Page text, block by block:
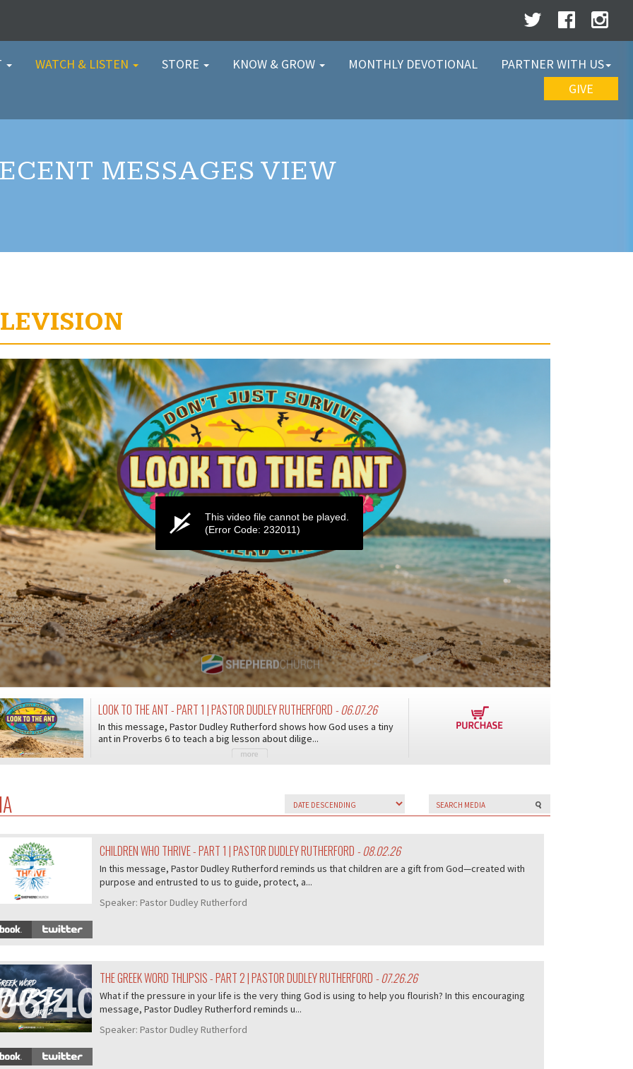
WATCH & LISTEN STORE KNOW & GROW MONTHLY DEVOTIONAL
PARTNER WITH US
GIVE
MESSAGES VIEW
This video file cannot be played.
(Error Code: 232011)
LOOK TO THE ANT - PART 1 | PASTOR DUDLEY RUTHERFORD - 06.07.26
In this message, Pastor Dudley Rutherford shows how God uses a tiny
ant in Proverbs 6 to teach a big lesson about dilige...
407
CHILDREN WHO THRIVE - PART 1 | PASTOR DUDLEY RUTHERFORD - 08.02.26
In this message, Pastor Dudley Rutherford reminds us that children are a gift from God—created with
purpose and entrusted to us to guide, protect, a...
Speaker: Pastor Dudley Rutherford
407
THE GREEK WORD THLIPSIS - PART 2 | PASTOR DUDLEY RUTHERFORD - 07.26.26
What if the pressure in your life is the very thing God is using to help you flourish? In this encouraging
message, Pastor Dudley Rutherford reminds u...
Speaker: Pastor Dudley Rutherford